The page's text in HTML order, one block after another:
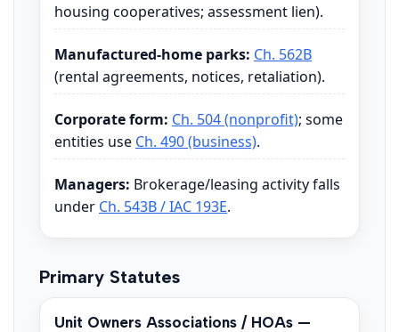
housing cooperatives; assessment lien).
Manufactured-home parks: Ch. 562B
(rental agreements, notices, retaliation).
Corporate form: Ch. 504 (nonprofit); some
entities use Ch. 490 (business).
Managers: Brokerage/leasing activity falls
under Ch. 543B / IAC 193E.
Primary Statutes
Unit Owners Associations / HOAs —